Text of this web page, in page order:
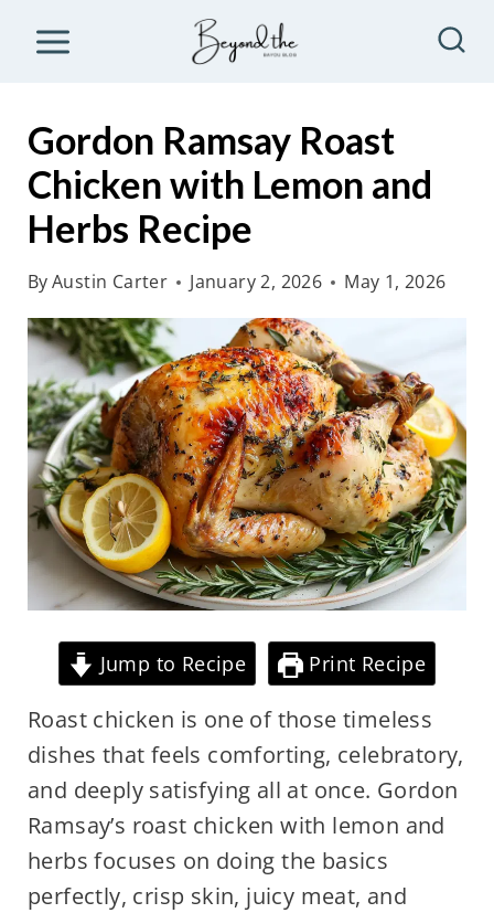
Gordon Ramsay Roast
Chicken with Lemon and
Herbs Recipe
ByAustin Carter January 2, 2026 May 1, 2026
Jump to Recipe Print Recipe
Roast chicken is one of those timeless
dishes that feels comforting, celebratory,
and deeply satisfying all at once. Gordon
Ramsay’s roast chicken with lemon and
herbs focuses on doing the basics
perfectly, crisp skin, juicy meat, and